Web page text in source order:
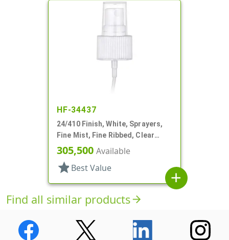
HF-34437
24/410 Finish, White, Sprayers,
Fine Mist, Fine Ribbed, Clear
Hood, 7 3/8" DT
305,500 Available
star Best Value
add
Find all similar productsarrow_forward